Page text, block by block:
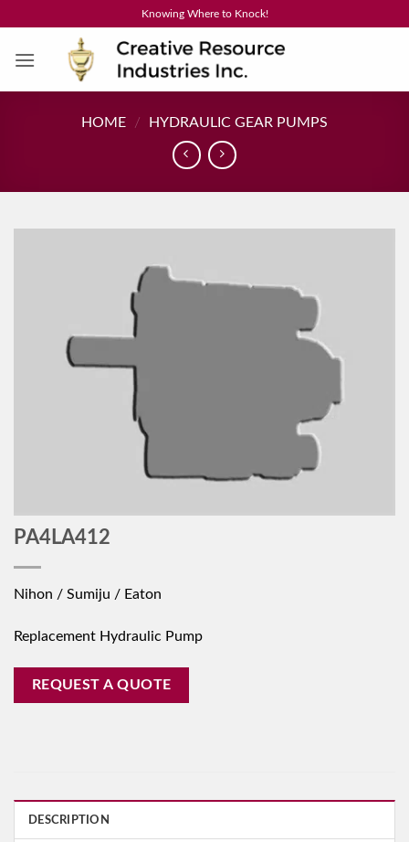
content
Knowing Where to Knock!
HOME / HYDRAULIC GEAR PUMPS
PA4LA412
Nihon / Sumiju / Eaton
Replacement Hydraulic Pump
REQUEST A QUOTE
DESCRIPTION